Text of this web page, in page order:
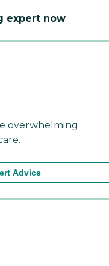
expert now
overwhelming
Advice